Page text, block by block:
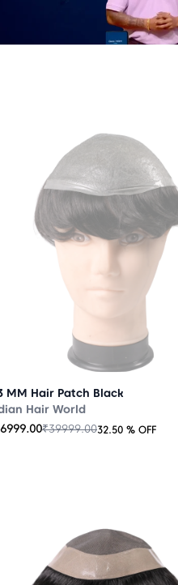
MM Hair Patch Black
Hair World
₹39999.0032.50 % OFF